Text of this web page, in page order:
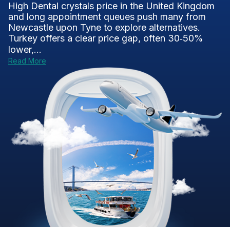
High Dental crystals price in the United Kingdom
and long appointment queues push many from
Newcastle upon Tyne to explore alternatives.
Turkey offers a clear price gap, often 30‑50%
lower,...
Read More